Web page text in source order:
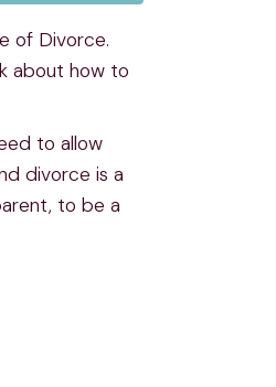
of Divorce.
about how to
to allow
divorce is a
to be a